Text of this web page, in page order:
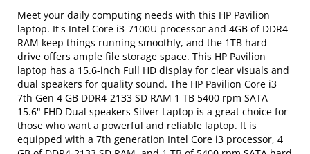
Meet your daily computing needs with this HP Pavilion
laptop. It's Intel Core i3-7100U processor and 4GB of DDR4
RAM keep things running smoothly, and the 1TB hard
drive offers ample file storage space. This HP Pavilion
laptop has a 15.6-inch Full HD display for clear visuals and
dual speakers for quality sound. The HP Pavilion Core i3
7th Gen 4 GB DDR4-2133 SD RAM 1 TB 5400 rpm SATA
15.6" FHD Dual speakers Silver Laptop is a great choice for
those who want a powerful and reliable laptop. It is
equipped with a 7th generation Intel Core i3 processor, 4